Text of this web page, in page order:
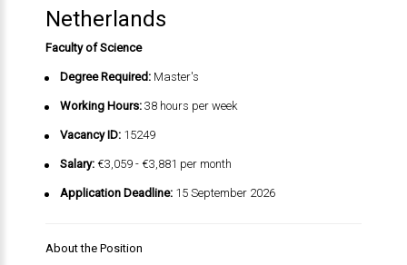
Netherlands
Faculty of Science
Degree Required:Master's
Working Hours:38 hours per week
Vacancy ID:15249
Salary:€3,059 - €3,881 per month
Application Deadline:15 September 2026
About the Position